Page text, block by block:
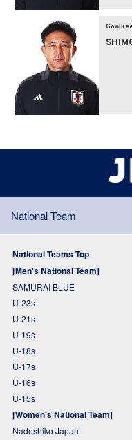
National Team
National Teams Top
[Men's National Team]
SAMURAI BLUE
U-23s
U-21s
U-19s
U-18s
U-17s
U-16s
U-15s
[Women's National Team]
Nadeshiko Japan